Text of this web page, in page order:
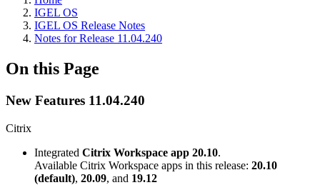
IGEL OS
IGEL OS Release Notes
Notes for Release 11.04.240
On this Page
New Features 11.04.240
Citrix
Integrated Citrix Workspace app 20.10.
Available Citrix Workspace apps in this release: 20.10
(default), 20.09, and 19.12